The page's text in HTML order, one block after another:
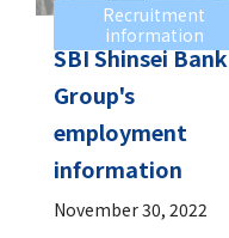
November 30, 2022
Recruitment
information
SBI Shinsei Bank
Group's
employment
information